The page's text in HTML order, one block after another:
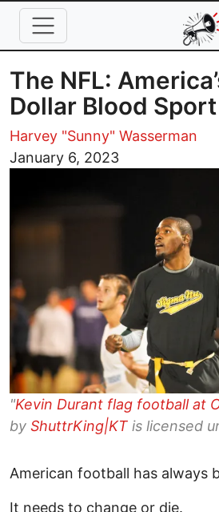
Skip to main content
The NFL:
Dollar Blood Sport
Harvey "Sunny" Wasserman
January 6, 2023
Image
"Kevin Durant flag football at
by ShuttrKing|KT is licensed
American football has always
It needs to change or die.